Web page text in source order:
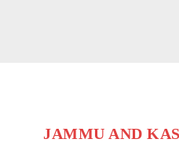
JAMMU AND